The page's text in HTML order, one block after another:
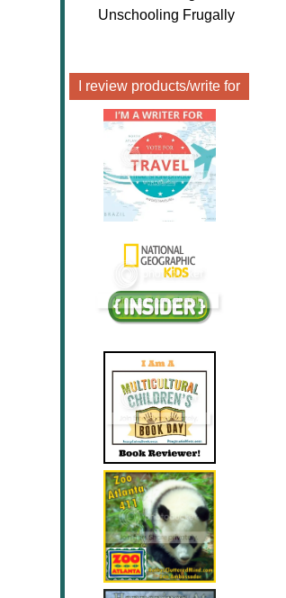
Unschooling Frugally
I review products/write for